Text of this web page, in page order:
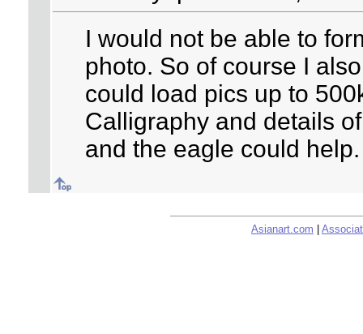
I would not be able to
photo. So of course I
could load pics up to
Calligraphy and details
and the eagle could help.
Asianart.com